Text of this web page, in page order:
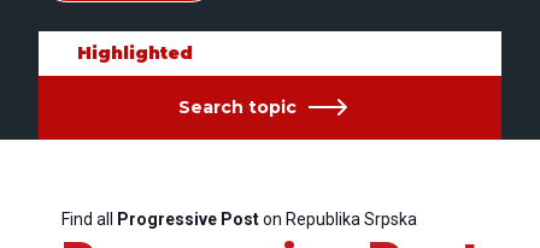
Highlighted
Search topic
Find all Progressive Poston Republika Srpska